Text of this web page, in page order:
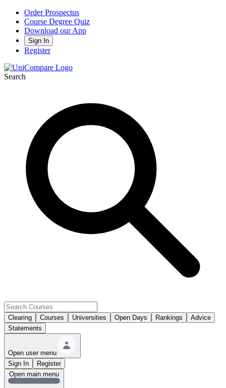
Order Prospectus
Course Degree Quiz
Download our App
Sign In
Register
Search
Clearing Courses Universities Open Days Rankings
Advice
Statements
Open user menu
Sign In
Register